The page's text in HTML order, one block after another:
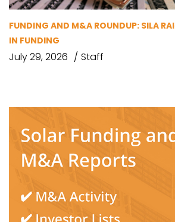
FUNDING AND M&A ROUNDUP: SILA
IN FUNDING
July 29, 2026 Staff